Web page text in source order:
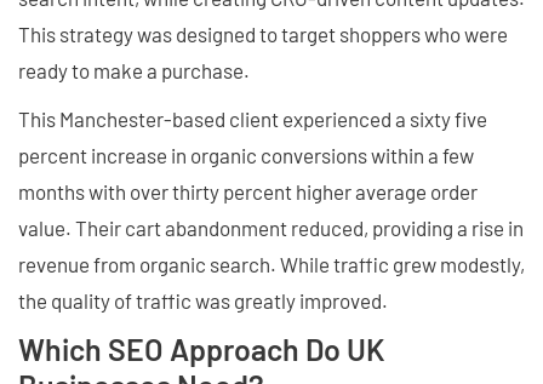
This strategy was designed to target shoppers who were
ready to make a purchase.
This Manchester-based client experienced a sixty five
percent increase in organic conversions within a few
months with over thirty percent higher average order
value. Their cart abandonment reduced, providing a rise in
revenue from organic search. While traffic grew modestly,
the quality of traffic was greatly improved.
Which SEO Approach Do UK